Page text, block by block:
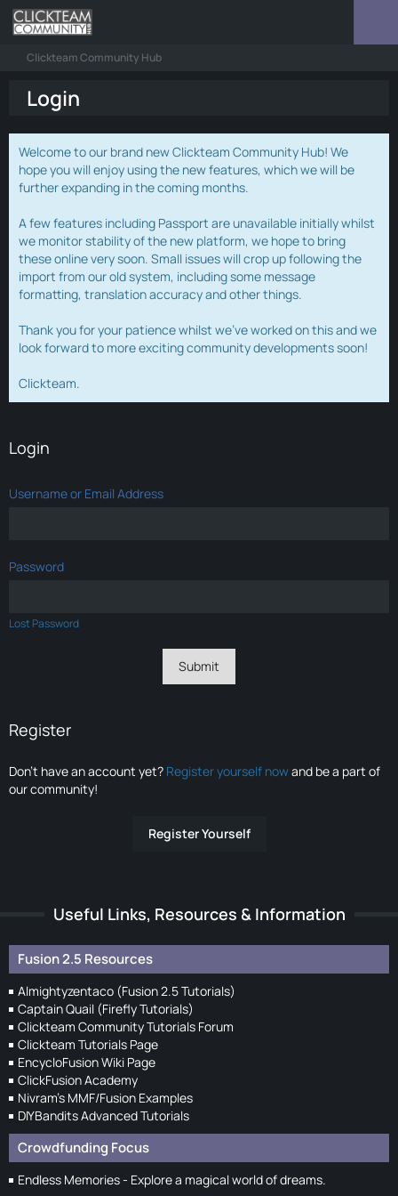
Clickteam Community Hub
Login
Welcome to our brand new Clickteam Community Hub! We
hope you will enjoy using the new features, which we will be
further expanding in the coming months.
A few features including Passport are unavailable initially whilst
we monitor stability of the new platform, we hope to bring
these online very soon. Small issues will crop up following the
import from our old system, including some message
formatting, translation accuracy and other things.
Thank you for your patience whilst we've worked on this and we
look forward to more exciting community developments soon!
Clickteam.
Login
Username or Email Address
Password
Lost Password
Register
Don’t have an account yet? Register yourself nowand be a part of
our community!
Register Yourself
Useful Links, Resources & Information
Fusion 2.5 Resources
Almightyzentaco (Fusion 2.5 Tutorials)
Captain Quail (Firefly Tutorials)
Clickteam Community Tutorials Forum
Clickteam Tutorials Page
EncycloFusion Wiki Page
ClickFusion Academy
Nivram's MMF/Fusion Examples
DIYBandits Advanced Tutorials
Crowdfunding Focus
Endless Memories - Explore a magical world of dreams.